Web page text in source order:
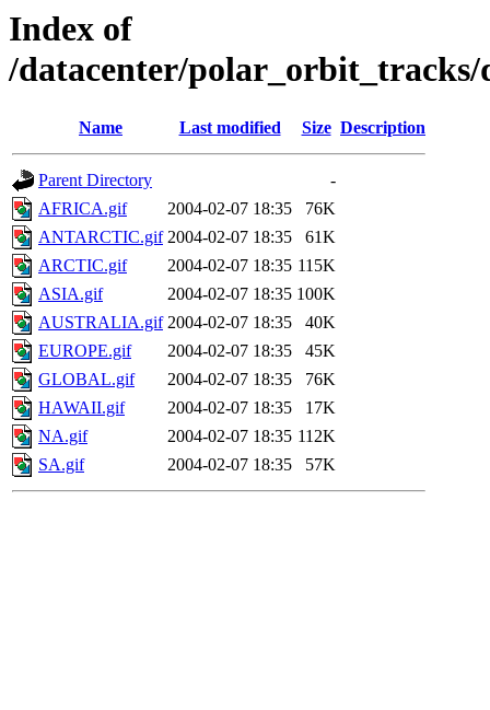
Index of
/datacenter/polar_orbit_tracks/
Name Last modified Size Description
Parent Directory
-
AFRICA.gif
2004-02-07 18:35
76K
ANTARCTIC.gif 2004-02-07 18:35
61K
ARCTIC.gif
2004-02-07 18:35 115K
ASIA.gif
2004-02-07 18:35 100K
AUSTRALIA.gif 2004-02-07 18:35
40K
EUROPE.gif
2004-02-07 18:35
45K
GLOBAL.gif
2004-02-07 18:35
76K
HAWAII.gif
2004-02-07 18:35
17K
NA.gif
2004-02-07 18:35 112K
SA.gif
2004-02-07 18:35 57K